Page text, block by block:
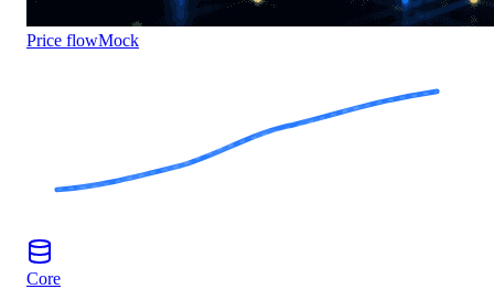
Price flowMock
Core